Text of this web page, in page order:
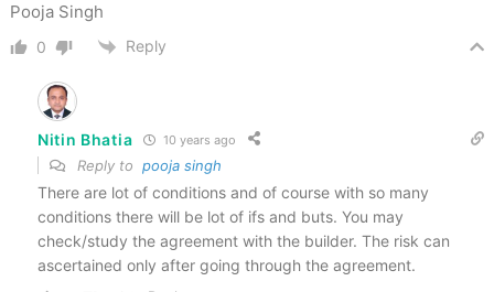
Pooja Singh
0 Reply
Nitin Bhatia 10 years ago
Reply to pooja singh
There are lot of conditions and of course with so many
conditions there will be lot of ifs and buts. You may
check/study the agreement with the builder. The risk can
ascertained only after going through the agreement.